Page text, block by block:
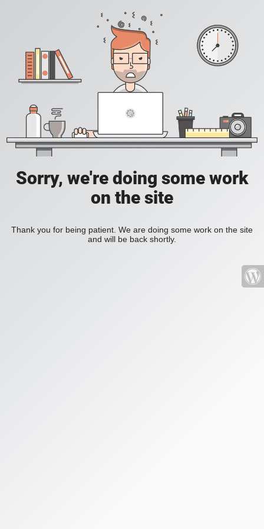
Sorry, we're doing some work
on the site
Thank you for being patient. We are doing some work on the site
and will be back shortly.